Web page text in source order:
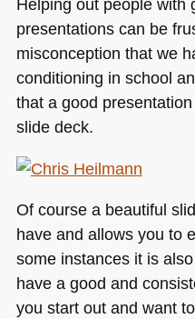
Helping out people with
presentations can be
misconception that we
conditioning in school
that a good
slide deck.
Of course a beautiful
have and allows you to
some instances it is
have a good and
you start out and want